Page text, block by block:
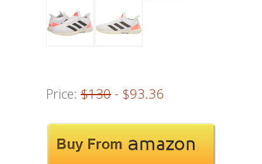
Price: $130 - $93.36